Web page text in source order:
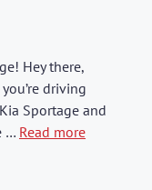
Hey there,
driving
Sportage and
… Read more